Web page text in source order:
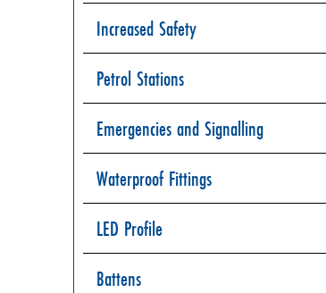
Increased Safety
Petrol Stations
Emergencies and Signalling
Waterproof Fittings
LED Profile
Battens